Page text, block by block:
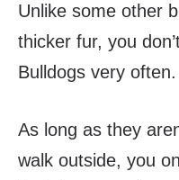
Unlike some other
thicker fur, you
Bulldogs very often.
As long as they
walk outside, you